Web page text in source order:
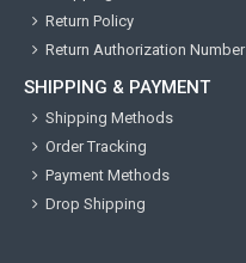
Return Policy
Return Authorization Number
SHIPPING & PAYMENT
Shipping Methods
Order Tracking
Payment Methods
Drop Shipping